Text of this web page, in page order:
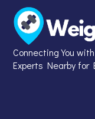
Connecting You
Experts Nearby for